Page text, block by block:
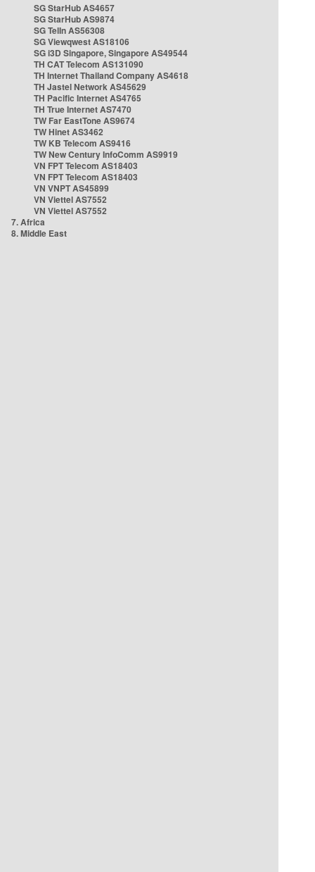
SG StarHub AS4657
SG StarHub AS9874
SG TelIn AS56308
SG Viewqwest AS18106
SG i3D Singapore, Singapore AS49544
TH CAT Telecom AS131090
TH Internet Thailand Company AS4618
TH Jastel Network AS45629
TH Pacific Internet AS4765
TH True Internet AS7470
TW Far EastTone AS9674
TW Hinet AS3462
TW KB Telecom AS9416
TW New Century InfoComm AS9919
VN FPT Telecom AS18403
VN FPT Telecom AS18403
VN VNPT AS45899
VN Viettel AS7552
VN Viettel AS7552
7. Africa
8. Middle East